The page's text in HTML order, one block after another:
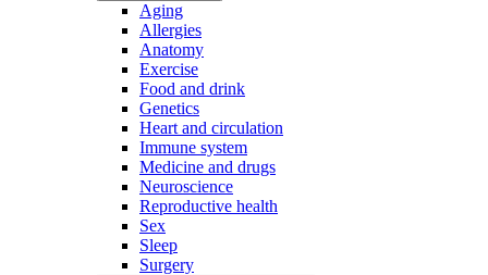
Aging
Allergies
Anatomy
Exercise
Food and drink
Genetics
Heart and circulation
Immune system
Medicine and drugs
Neuroscience
Reproductive health
Sex
Sleep
Surgery